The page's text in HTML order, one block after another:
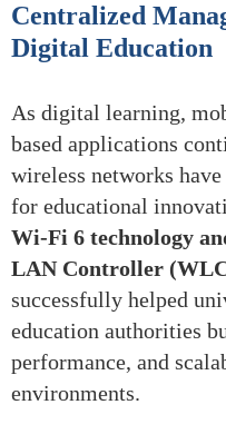
Centralized
Digital Education
As digital learning,
based applications
wireless networks
for educational
Wi-Fi 6 technology
LAN Controller
successfully helped
education authorities
performance, and
environments.